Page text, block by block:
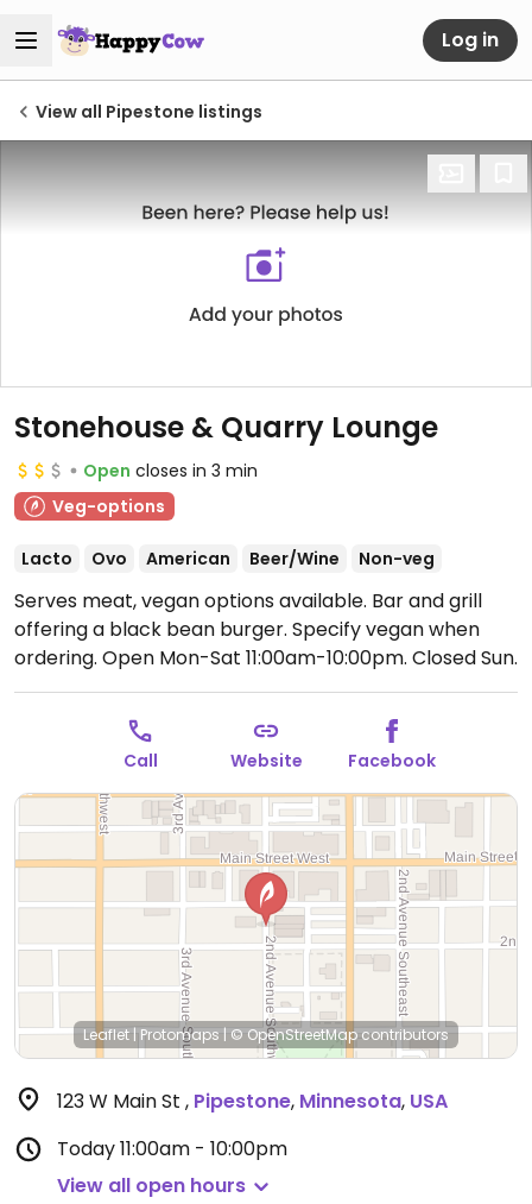
Log in
View all Pipestone listings
Stonehouse & Quarry Lounge
Open closes in 3 min
Veg-options
Lacto Ovo American Beer/Wine Non-veg
Serves meat, vegan options available. Bar and grill
offering a black bean burger. Specify vegan when
ordering. Open Mon-Sat 11:00am-10:00pm. Closed Sun.
Call Website Facebook
Leaflet |Protomaps | © OpenStreetMapcontributors
123 W Main St , Pipestone, Minnesota, USA
Today11:00am - 10:00pm
View all open hours